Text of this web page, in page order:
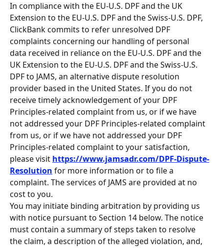
In compliance with the EU-U.S. DPF and the UK
Extension to the EU-U.S. DPF and the Swiss-U.S. DPF,
ClickBank commits to refer unresolved DPF
complaints concerning our handling of personal
data received in reliance on the EU-U.S. DPF and the
UK Extension to the EU-U.S. DPF and the Swiss-U.S.
DPF to JAMS, an alternative dispute resolution
provider based in the United States. If you do not
receive timely acknowledgement of your DPF
Principles-related complaint from us, or if we have
not addressed your DPF Principles-related complaint
from us, or if we have not addressed your DPF
Principles-related complaint to your satisfaction,
please visit https://www.jamsadr.com/DPF-Dispute-
Resolution for more information or to file a
complaint. The services of JAMS are provided at no
cost to you.
You may initiate binding arbitration by providing us
with notice pursuant to Section 14 below. The notice
must contain a summary of steps taken to resolve
the claim, a description of the alleged violation, and,